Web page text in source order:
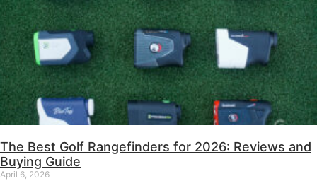
The Best Golf Rangefinders for 2026: Reviews and
Buying Guide
April 6, 2026